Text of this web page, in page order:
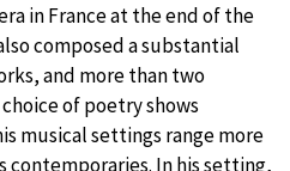
in France at the end of the
composed a substantial
and more than two
of poetry shows
musical settings range more
contemporaries. In his setting,